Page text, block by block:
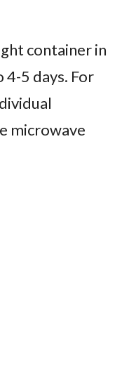
container in
5 days. For
microwave